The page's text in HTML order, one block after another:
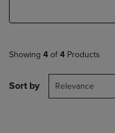
Showing 4 of 4 Products
Sort by Relevance